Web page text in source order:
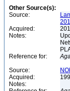
Other Source(s):
Source:
Acquired:
Notes:
Reference for:
Source:
Acquired:
Notes: